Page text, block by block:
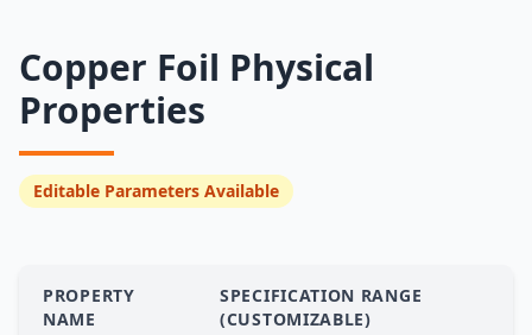
Copper Foil Physical
Properties
Editable Parameters Available
PROPERTY
NAME
SPECIFICATION RANGE
(CUSTOMIZABLE)